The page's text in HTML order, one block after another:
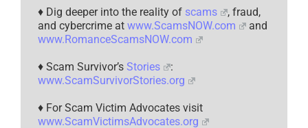
♦ Dig deeper into the reality of scams
, fraud,
and cybercrime at www.ScamsNOW.com
and
www.RomanceScamsNOW.com
♦ Scam Survivor’s Stories
:
www.ScamSurvivorStories.org
♦ For Scam Victim Advocates visit
www.ScamVictimsAdvocates.org